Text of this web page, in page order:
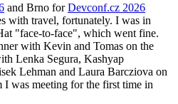
and Brno forDevconf.cz 2026
with travel, fortunately. I was in
"face-to-face", which went fine.
with Kevin and Tomas on the
Lenka Segura, Kashyap
Lehman and Laura Barcziova on
I was meeting for the first time in